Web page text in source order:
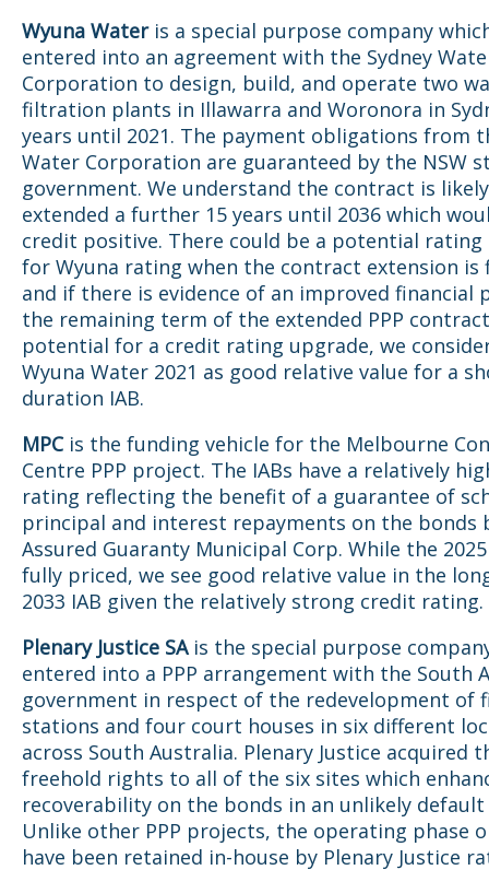
Wyuna Wateris a special purpose company
entered into an agreement with the Sydney
Corporation to design, build, and operate two
filtration plants in Illawarra and Woronora in
years until 2021. The payment obligations from
Water Corporation are guaranteed by the NSW
government. We understand the contract is
extended a further 15 years until 2036 which
credit positive. There could be a potential rating
for Wyuna rating when the contract extension is
and if there is evidence of an improved financial
the remaining term of the extended PPP
potential for a credit rating upgrade, we
Wyuna Water 2021 as good relative value for a
duration IAB.
MPCis the funding vehicle for the Melbourne
Centre PPP project. The IABs have a relatively
rating reflecting the benefit of a guarantee of
principal and interest repayments on the bonds
Assured Guaranty Municipal Corp. While the
fully priced, we see good relative value in the
2033 IAB given the relatively strong credit rating.
Plenary Justice SAis the special purpose
entered into a PPP arrangement with the South
government in respect of the redevelopment of
stations and four court houses in six different
across South Australia. Plenary Justice acquired
freehold rights to all of the six sites which
recoverability on the bonds in an unlikely default
Unlike other PPP projects, the operating phase
have been retained in-house by Plenary Justice